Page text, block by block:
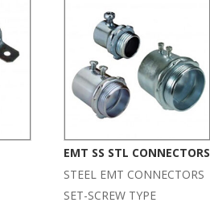
EMT SS STL CONNECTORS
STEEL EMT CONNECTORS
SET-SCREW TYPE